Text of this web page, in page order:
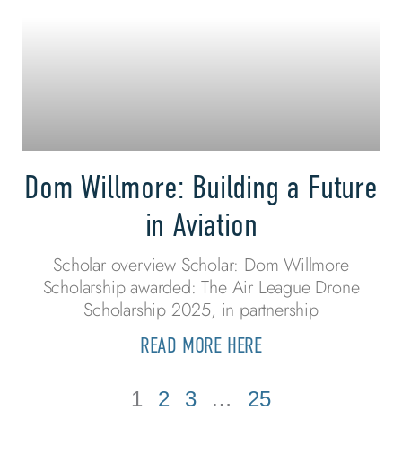
Dom Willmore: Building a Future
in Aviation
Scholar overview Scholar: Dom Willmore
Scholarship awarded: The Air League Drone
Scholarship 2025, in partnership
READ MORE HERE
1 2 3 … 25